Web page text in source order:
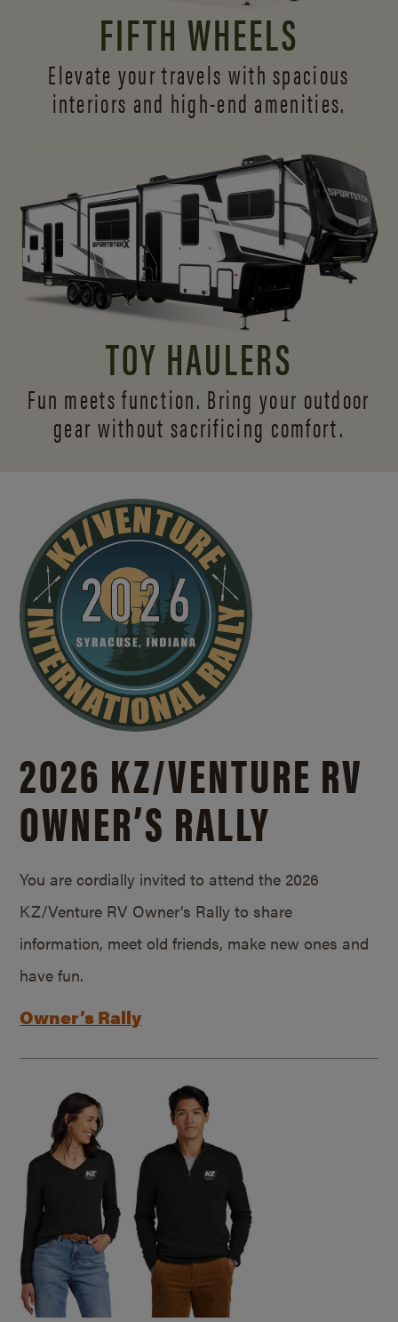
FIFTH WHEELS
Elevate your travels with spacious
interiors and high-end amenities.
TOY HAULERS
Fun meets function. Bring your outdoor
gear without sacrificing comfort.
2026 KZ/VENTURE RV
OWNER’S RALLY
You are cordially invited to attend the 2026
KZ/Venture RV Owner’s Rally to share
information, meet old friends, make new ones and
have fun.
Owner’s Rally